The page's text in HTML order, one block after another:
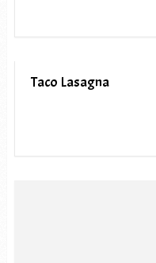
Taco Lasagna